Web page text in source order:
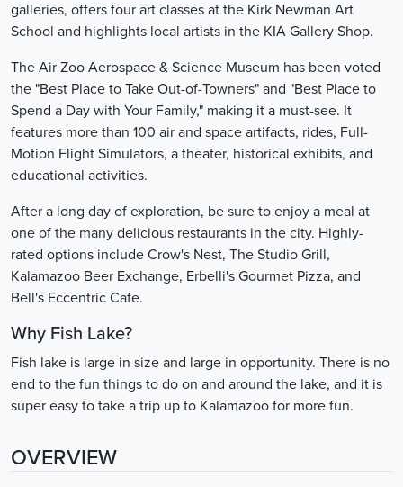
galleries, offers four art classes at the Kirk Newman Art
School and highlights local artists in the KIA Gallery Shop.
The Air Zoo Aerospace & Science Museum has been voted
the "Best Place to Take Out-of-Towners" and "Best Place to
Spend a Day with Your Family," making it a must-see. It
features more than 100 air and space artifacts, rides, Full-
Motion Flight Simulators, a theater, historical exhibits, and
educational activities.
After a long day of exploration, be sure to enjoy a meal at
one of the many delicious restaurants in the city. Highly-
rated options include Crow's Nest, The Studio Grill,
Kalamazoo Beer Exchange, Erbelli's Gourmet Pizza, and
Bell's Eccentric Cafe.
Why Fish Lake?
Fish lake is large in size and large in opportunity. There is no
end to the fun things to do on and around the lake, and it is
super easy to take a trip up to Kalamazoo for more fun.
OVERVIEW